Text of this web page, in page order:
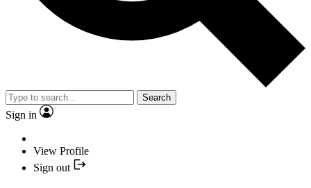
Search
Sign in
View Profile
Sign out